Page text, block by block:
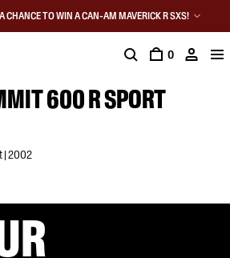
CHANCE TO WIN A CAN-AM MAVERICK R SXS!
0
600 R SPORT
| 2002